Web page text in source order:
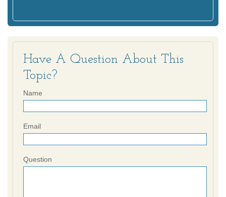
Have A Question About This
Topic?
Name
Email
Question